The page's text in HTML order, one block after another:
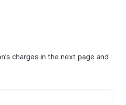
charges in the next page and